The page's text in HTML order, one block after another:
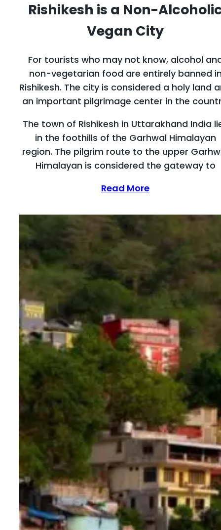
Rishikesh is a Non-
Vegan City
For tourists who may not know, alcohol
non-vegetarian food are entirely banned
Rishikesh. The city is considered a holy land
an important pilgrimage center in the
The town of Rishikesh in Uttarakhand India
in the foothills of the Garhwal Himalayan
region. The pilgrim route to the upper
Himalayan is considered the gateway to
Read More